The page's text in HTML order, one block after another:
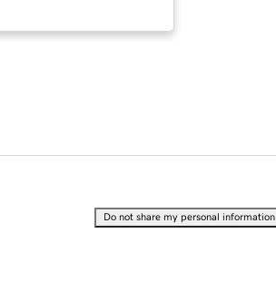
Do not share my personal information